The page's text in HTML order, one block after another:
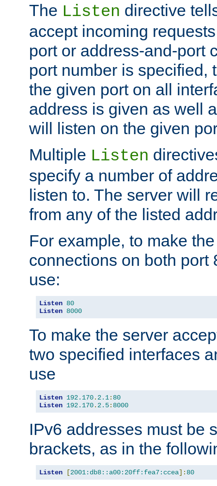
The Listen directive
accept incoming
port or address-and-port
port number is specified,
the given port on all
address is given as well
will listen on the given
Multiple Listen
specify a number of
listen to. The server will
from any of the listed
For example, to make
connections on both port
use:
Listen 80
Listen 8000
To make the server
two specified interfaces
use
Listen 192.170. 2.1: 80
Listen 192.170. 2.5: 8000
IPv6 addresses must be
brackets, as in the
Listen [2001:db8::a00:20ff:fea7:ccea]: 80